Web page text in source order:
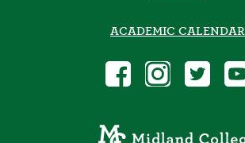
ACADEMIC CALENDAR